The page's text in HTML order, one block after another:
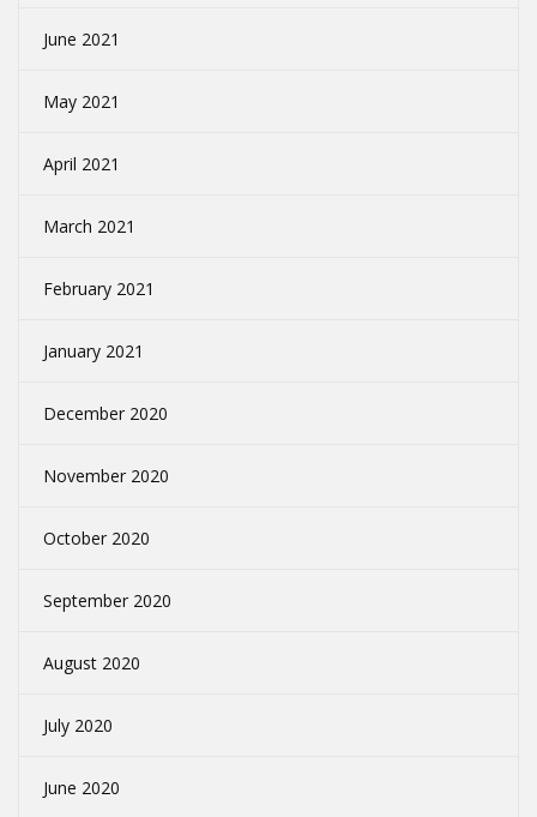
June 2021
May 2021
April 2021
March 2021
February 2021
January 2021
December 2020
November 2020
October 2020
September 2020
August 2020
July 2020
June 2020